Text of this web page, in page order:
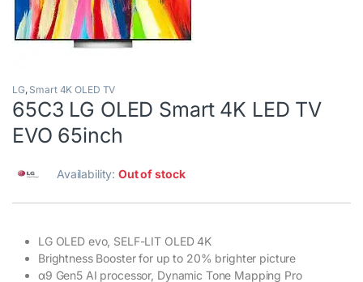
LG, Smart 4K OLED TV
65C3 LG OLED Smart 4K LED TV
EVO 65inch
Availability:Out of stock
LG OLED evo, SELF-LIT OLED 4K
Brightness Booster for up to 20% brighter picture
α9 Gen5 AI processor, Dynamic Tone Mapping Pro